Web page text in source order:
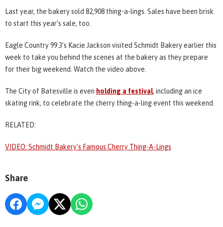
Last year, the bakery sold 82,908 thing-a-lings. Sales have been brisk
to start this year’s sale, too.
Eagle Country 99.3’s Kacie Jackson visited Schmidt Bakery earlier this
week to take you behind the scenes at the bakery as they prepare
for their big weekend. Watch the video above.
The City of Batesville is even holding a festival, including an ice
skating rink, to celebrate the cherry thing-a-ling event this weekend.
RELATED:
VIDEO: Schmidt Bakery's Famous Cherry Thing-A-Lings
Share